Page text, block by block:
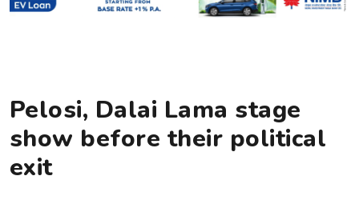
Pelosi, Dalai Lama stage
show before their political
exit